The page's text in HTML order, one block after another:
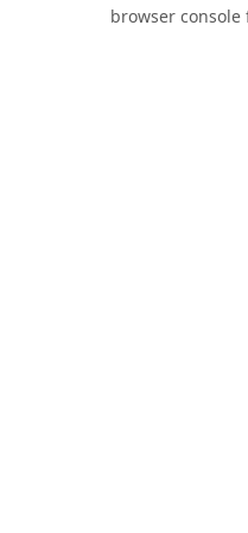
browser